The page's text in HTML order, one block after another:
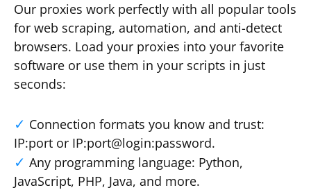
Our proxies work perfectly with all popular tools
for web scraping, automation, and anti-detect
browsers. Load your proxies into your favorite
software or use them in your scripts in just
seconds:
Connection formats you know and trust:
IP:port or IP:port@login:password.
Any programming language: Python,
JavaScript, PHP, Java, and more.